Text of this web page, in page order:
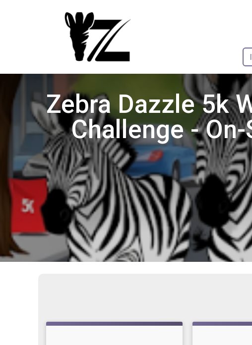
Zebra Dazzle 5k
Challenge -